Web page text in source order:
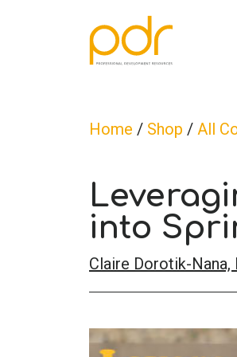
Home / Shop / All
into
Claire Dorotik-Nana,